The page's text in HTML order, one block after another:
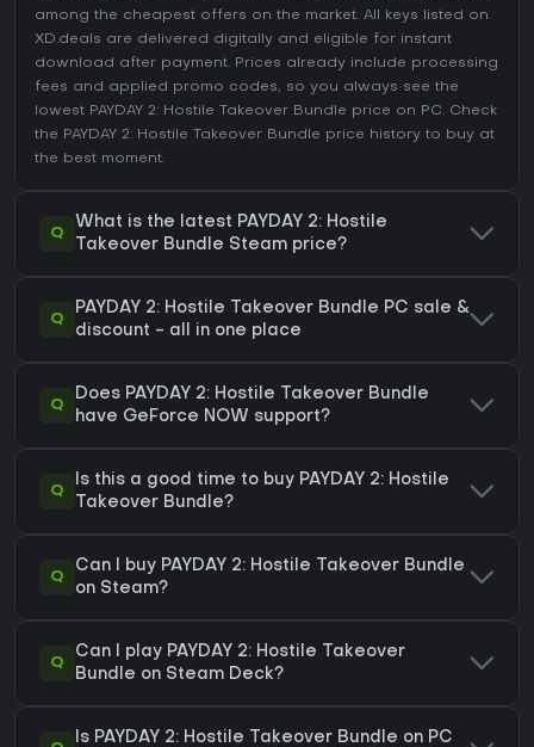
among the cheapest offers on the market. All keys listed on
XD.deals are delivered digitally and eligible for instant
download after payment. Prices already include processing
fees and applied promo codes, so you always see the
lowest PAYDAY 2: Hostile Takeover Bundle price on PC. Check
the PAYDAY 2: Hostile Takeover Bundle price history to buy at
the best moment.
Q
What is the latest PAYDAY 2: Hostile
Takeover Bundle Steam price?
Q
PAYDAY 2: Hostile Takeover Bundle PC sale &
discount - all in one place
Q
Does PAYDAY 2: Hostile Takeover Bundle
have GeForce NOW support?
Q
Is this a good time to buy PAYDAY 2: Hostile
Takeover Bundle?
Q
Can I buy PAYDAY 2: Hostile Takeover Bundle
on Steam?
Q
Can I play PAYDAY 2: Hostile Takeover
Bundle on Steam Deck?
Is PAYDAY 2: Hostile Takeover Bundle on PC